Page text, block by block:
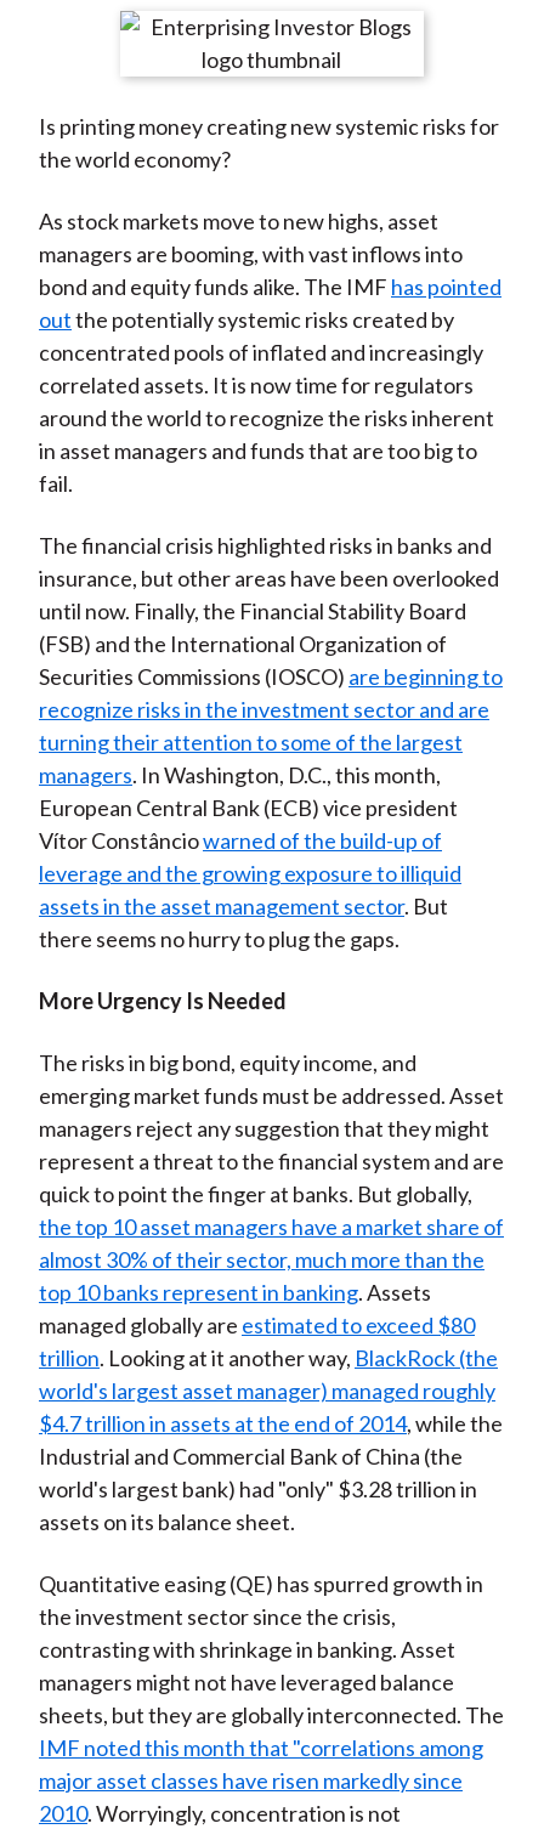
r
n
F
c
e
b
o
o
k
r
e
n
W
i
b
o
r
e
n
i
t
t
e
r
(
X
)
r
e
n
n
k
e
d
I
n
r
e
y
a
i
l
Is printing money creating new systemic risks for
the world economy?
As stock markets move to new highs, asset
managers are booming, with vast inflows into
bond and equity funds alike. The IMF has pointed
outthe potentially systemic risks created by
concentrated pools of inflated and increasingly
correlated assets. It is now time for regulators
around the world to recognize the risks inherent
in asset managers and funds that are too big to
fail.
The financial crisis highlighted risks in banks and
insurance, but other areas have been overlooked
until now. Finally, the Financial Stability Board
(FSB) and the International Organization of
Securities Commissions (IOSCO) are beginning to
recognize risks in the investment sector and are
turning their attention to some of the largest
managers. In Washington, D.C., this month,
European Central Bank (ECB) vice president
Vítor Constânciowarned of the build-up of
leverage and the growing exposure to illiquid
assets in the asset management sector. But
there seems no hurry to plug the gaps.
More Urgency Is Needed
The risks in big bond, equity income, and
emerging market funds must be addressed. Asset
managers reject any suggestion that they might
represent a threat to the financial system and are
quick to point the finger at banks. But globally,
the top 10 asset managers have a market share of
almost 30% of their sector, much more than the
top 10 banks represent in banking. Assets
managed globally are estimated to exceed $80
trillion. Looking at it another way, BlackRock (the
world's largest asset manager) managed roughly
$4.7 trillion in assets at the end of 2014, while the
Industrial and Commercial Bank of China (the
world's largest bank) had "only" $3.28 trillion in
assets on its balance sheet.
Quantitative easing (QE) has spurred growth in
the investment sector since the crisis,
contrasting with shrinkage in banking. Asset
managers might not have leveraged balance
sheets, but they are globally interconnected. The
IMF noted this month that "correlations among
major asset classes have risen markedly since
2010. Worryingly, concentration is not